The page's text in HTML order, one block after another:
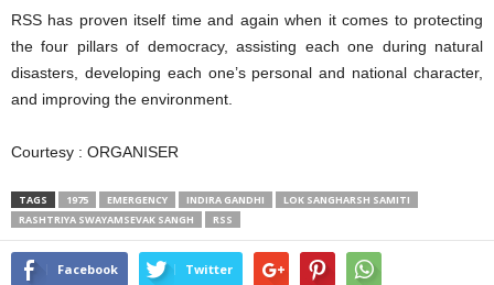
RSS has proven itself time and again when it comes to protecting
the four pillars of democracy, assisting each one during natural
disasters, developing each one’s personal and national character,
and improving the environment.
Courtesy : ORGANISER
TAGS 1975 EMERGENCY INDIRA GANDHI
LOK SANGHARSH SAMITI
RASHTRIYA SWAYAMSEVAK SANGH
RSS
Facebook Twitter